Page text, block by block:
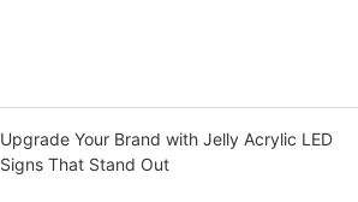
Upgrade Your Brand with Jelly Acrylic LED
Signs That Stand Out